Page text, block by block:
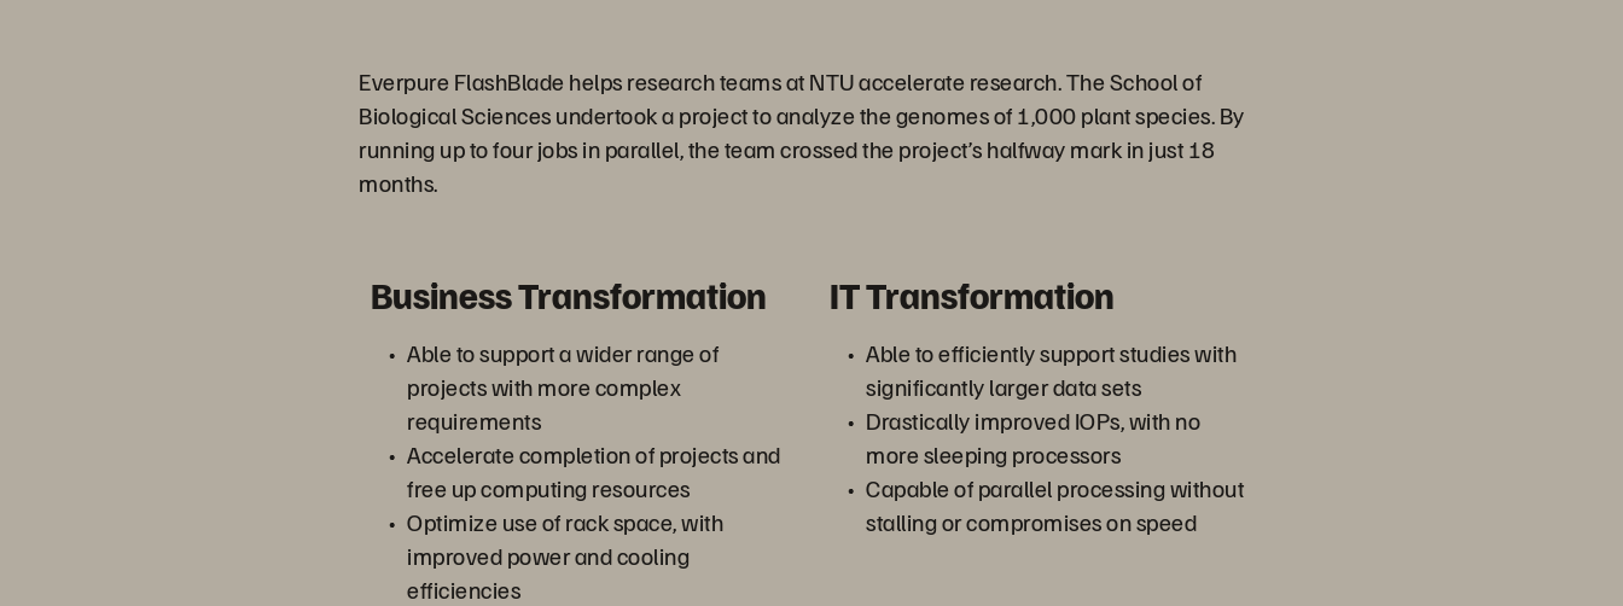
Everpure FlashBlade helps research teams at NTU accelerate research. The School of
Biological Sciences undertook a project to analyze the genomes of 1,000 plant species. By
running up to four jobs in parallel, the team crossed the project’s halfway mark in just 18
months.
Business Transformation
Able to support a wider range of
projects with more complex
requirements
Accelerate completion of projects and
free up computing resources
Optimize use of rack space, with
improved power and cooling
efficiencies
IT Transformation
Able to efficiently support studies with
significantly larger data sets
Drastically improved IOPs, with no
more sleeping processors
Capable of parallel processing without
stalling or compromises on speed